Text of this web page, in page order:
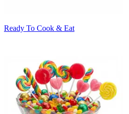
Ready To Cook & Eat